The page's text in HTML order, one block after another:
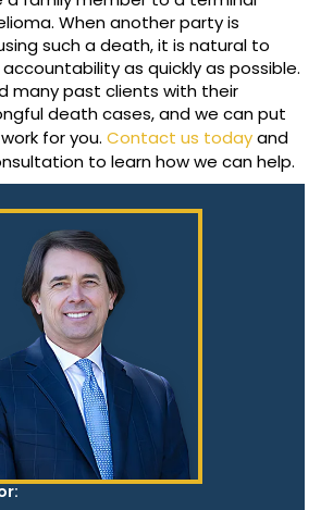
When another party is
such a death, it is natural to
as quickly as possible.
many past clients with their
death cases, and we can put
for you. Contact us todayand
to learn how we can help.